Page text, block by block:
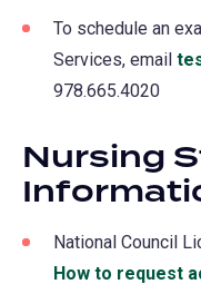
To schedule an
Services, email
978.665.4020
Nursing
National Council
How to request